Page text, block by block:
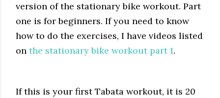
version of the stationary bike workout. Part
one is for beginners. If you need to know
how to do the exercises, I have videos listed
on the stationary bike workout part 1.
If this is your first Tabata workout, it is 20